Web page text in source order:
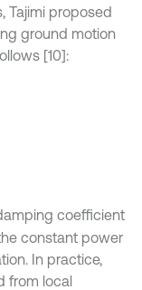
Tajimi proposed
ground motion
[10]:
coefficient
constant power
In practice,
from local